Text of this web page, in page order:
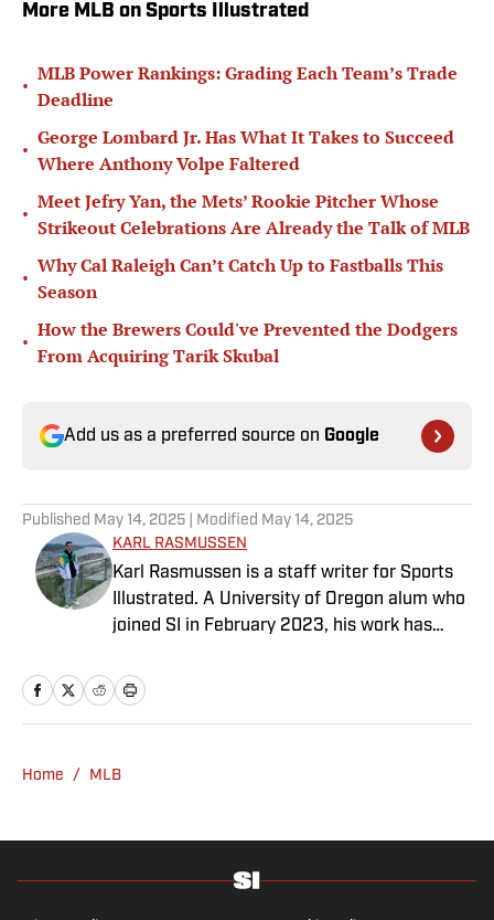
More MLB on Sports Illustrated
•
MLB Power Rankings: Grading Each Team’s Trade
Deadline
•
George Lombard Jr. Has What It Takes to Succeed
Where Anthony Volpe Faltered
•
Meet Jefry Yan, the Mets’ Rookie Pitcher Whose
Strikeout Celebrations Are Already the Talk of MLB
•
Why Cal Raleigh Can’t Catch Up to Fastballs This
Season
•
How the Brewers Could've Prevented the Dodgers
From Acquiring Tarik Skubal
Add us as a preferred source on Google
Published May 14, 2025 | Modified May 14, 2025
KARL RASMUSSEN
Karl Rasmussen is a staff writer for Sports
Illustrated. A University of Oregon alum who
joined SI in February 2023, his work has
Rasmussen is a loyal Tottenham, Jets,
Yankees and Ducks fan.
Home / MLB